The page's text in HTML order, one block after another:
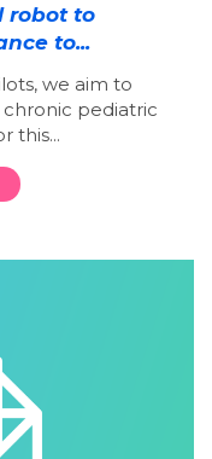
robot to
to...
we aim to
pediatric
this...